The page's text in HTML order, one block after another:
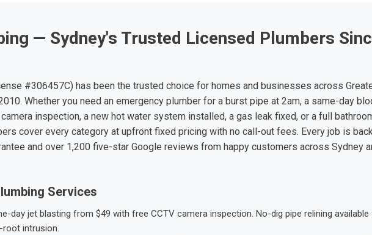
— Sydney's Trusted Licensed Plumbers
#306457C) has been the trusted choice for homes and businesses across
Whether you need an emergency plumber for a burst pipe at 2am, a same-day
inspection, a new hot water system installed, a gas leak fixed, or a full
cover every category at upfront fixed pricing with no call-out fees. Every job is
and over 1,200 five-star Google reviews from happy customers across Sydney
Services
day jet blasting from $49 with free CCTV camera inspection. No-dig pipe relining
root intrusion.